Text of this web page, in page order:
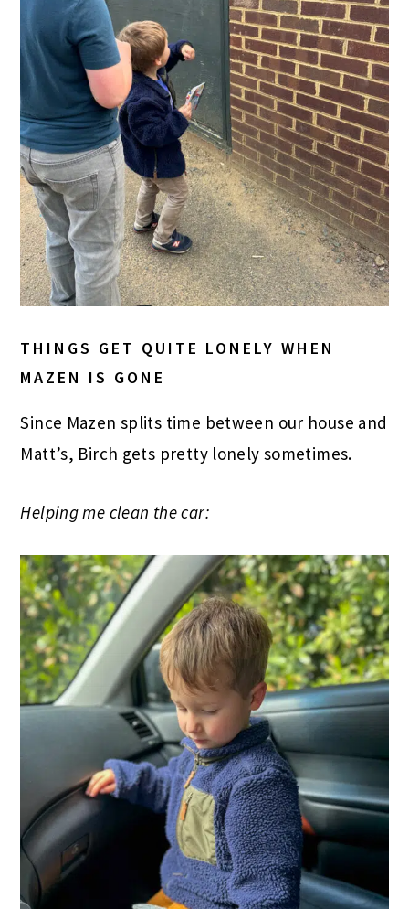
THINGS GET QUITE LONELY WHEN
MAZEN IS GONE
Since Mazen splits time between our house and
Matt’s, Birch gets pretty lonely sometimes.
Helping me clean the car: